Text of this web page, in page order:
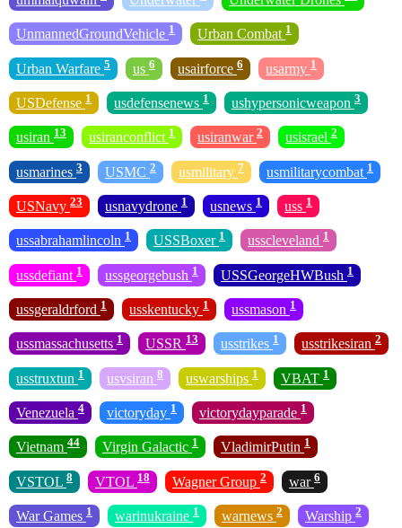
UnmannedGroundVehicle 1 Urban Combat 1
Urban Warfare 5 us 6 usairforce 6 usarmy 1
USDefense 1 usdefensenews 1 ushypersonicweapon 3
usiran 13 usiranconflict 1 usiranwar 2 usisrael 2
usmarines 3 USMC 2 usmilitary 7 usmilitarycombat 1
USNavy 23 usnavydrone 1 usnews 1 uss 1
ussabrahamlincoln 1 USSBoxer 1 usscleveland 1
ussdefiant 1 ussgeorgebush 1 USSGeorgeHWBush 1
ussgeraldrford 1 usskentucky 1 ussmason 1
ussmassachusetts 1 USSR 13 usstrikes 1 usstrikesiran 2
usstruxtun 1 usvsiran 8 uswarships 1 VBAT 1
Venezuela 4 victoryday 1 victorydayparade 1
Vietnam 44 Virgin Galactic 1 VladimirPutin 1
VSTOL 8 VTOL 18 Wagner Group 2 war 6
War Games 1 warinukraine 1 warnews 2 Warship 2